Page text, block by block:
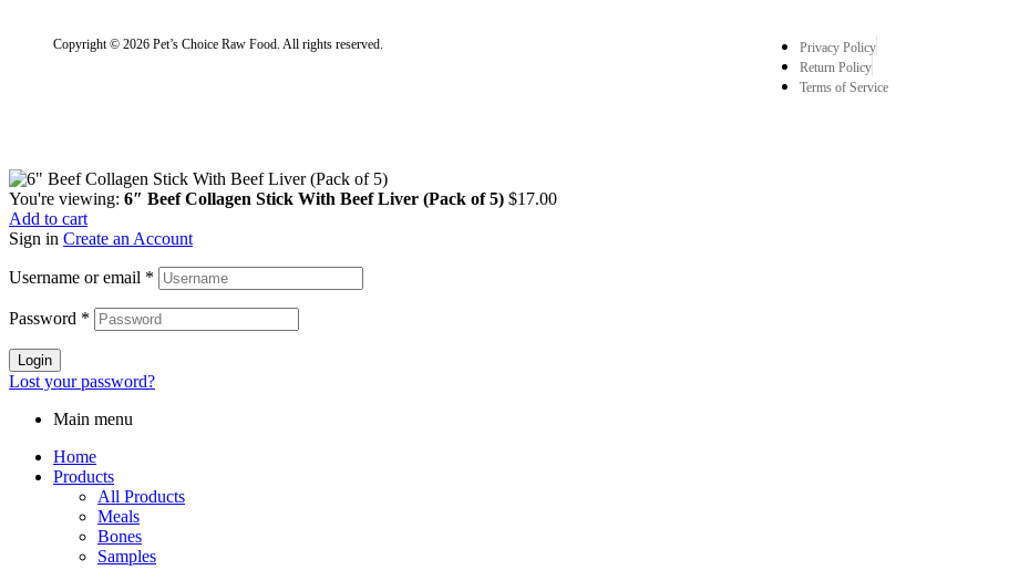
Copyright © 2026 Pet’s Choice Raw Food. All rights reserved.
Privacy Policy
Return Policy
Terms of Service
You're viewing: 6″ Beef Collagen Stick With Beef Liver (Pack of 5) $17.00
Add to cart
Sign in Create an Account
Username or email *
Password *
Login
Lost your password?
Main menu
Home
Products
All Products
Meals
Bones
Samples